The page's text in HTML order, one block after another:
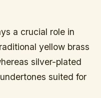
a crucial role in
yellow brass
silver-plated
suited for